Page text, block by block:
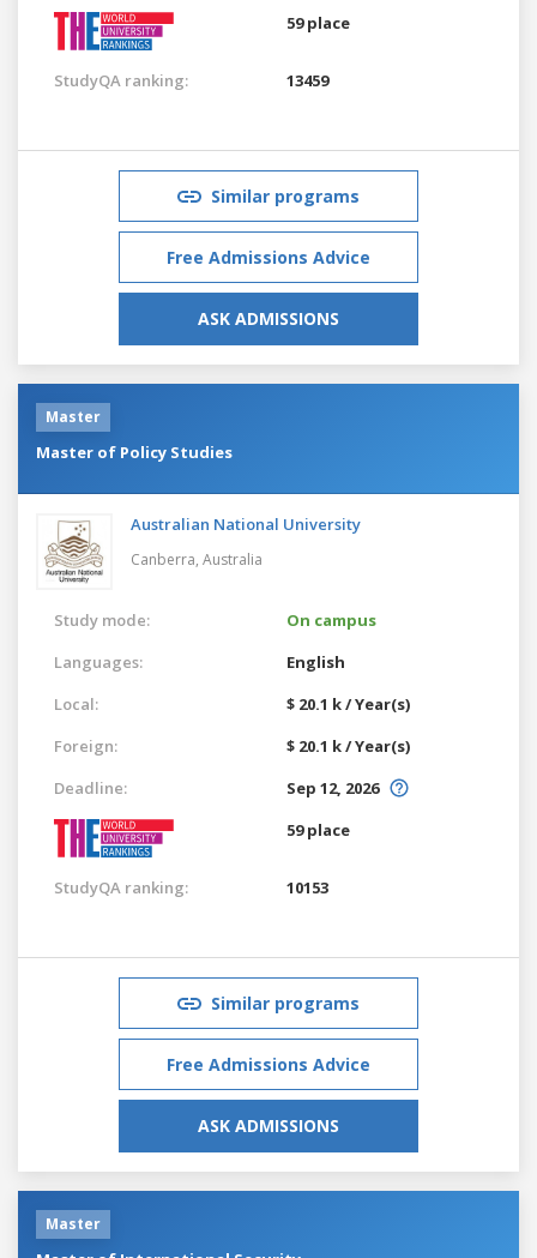
59 place
StudyQA ranking: 13459
Similar programs
Free Admissions Advice
ASK ADMISSIONS
Master
Master of Policy Studies
Australian National University
Canberra, Australia
Study mode:
On campus
Languages:
English
Local:
$ 20.1 k / Year(s)
Foreign:
$ 20.1 k / Year(s)
Deadline:
Sep 12, 2026
59 place
StudyQA ranking: 10153
Similar programs
Free Admissions Advice
ASK ADMISSIONS
Master